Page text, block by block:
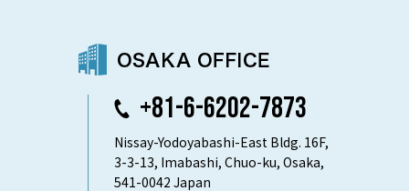
+81-6-6202-7873
Nissay-Yodoyabashi-East Bldg. 16F,
3-3-13, Imabashi, Chuo-ku, Osaka,
541-0042 Japan